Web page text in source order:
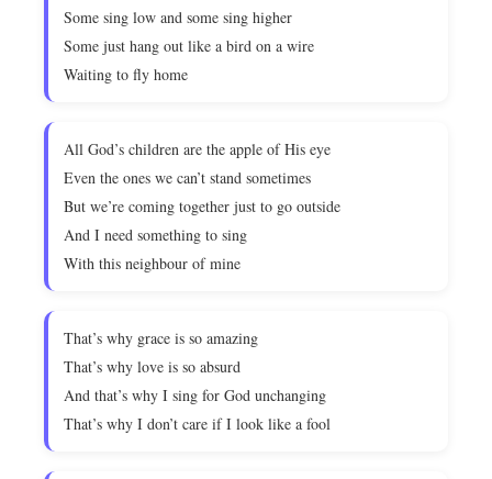
Some sing low and some sing higher
Some just hang out like a bird on a wire
Waiting to fly home
All God’s children are the apple of His eye
Even the ones we can’t stand sometimes
But we’re coming together just to go outside
And I need something to sing
With this neighbour of mine
That’s why grace is so amazing
That’s why love is so absurd
And that’s why I sing for God unchanging
That’s why I don’t care if I look like a fool